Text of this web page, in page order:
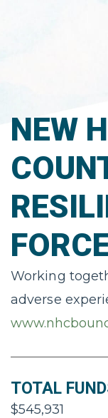
NEW
Working
adverse
TOTAL
$545,931